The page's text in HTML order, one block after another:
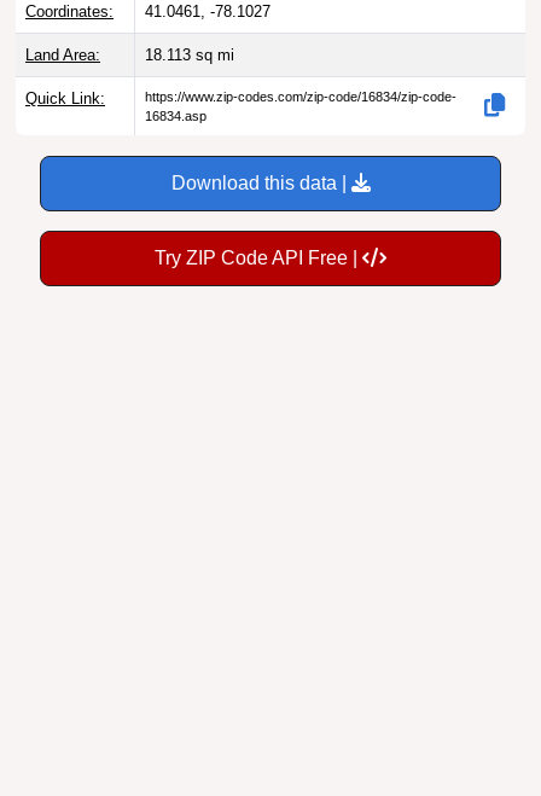
Coordinates: 41.0461, -78.1027
Land Area: 18.113 sq mi
Quick Link:
https://www.zip-codes.com/zip-code/16834/zip-code-
16834.asp
Download this data |
Try ZIP Code API Free |